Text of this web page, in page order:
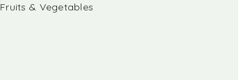
Fruits & Vegetables